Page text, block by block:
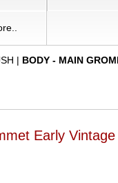
| BODY - MAIN
Early